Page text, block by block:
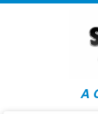
A